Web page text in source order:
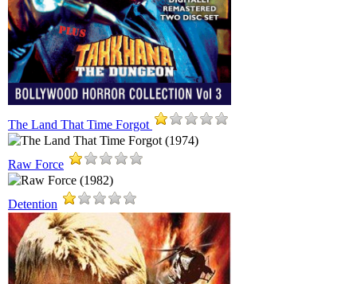
The Land That Time Forgot
Raw Force
Detention